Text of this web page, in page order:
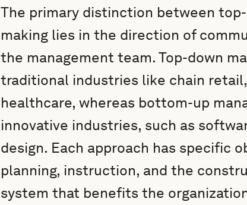
The primary distinction between
making lies in the direction of
the management team. Top-down
traditional industries like chain
healthcare, whereas bottom-up
innovative industries, such as
design. Each approach has specific
planning, instruction, and the
system that benefits the